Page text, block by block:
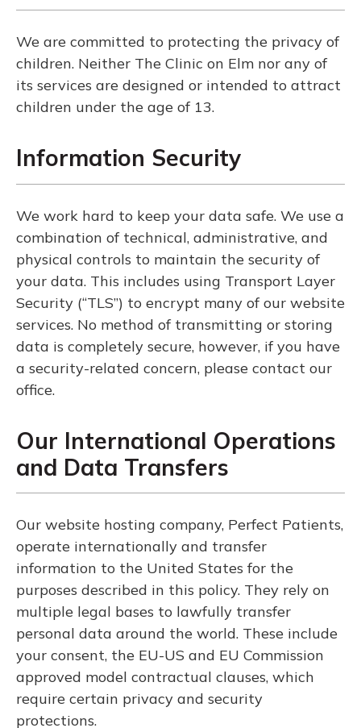
We are committed to protecting the privacy of
children. Neither The Clinic on Elm nor any of
its services are designed or intended to attract
children under the age of 13.
Information Security
We work hard to keep your data safe. We use a
combination of technical, administrative, and
physical controls to maintain the security of
your data. This includes using Transport Layer
Security (“TLS”) to encrypt many of our website
services. No method of transmitting or storing
data is completely secure, however, if you have
a security-related concern, please contact our
office.
Our International Operations
and Data Transfers
Our website hosting company, Perfect Patients,
operate internationally and transfer
information to the United States for the
purposes described in this policy. They rely on
multiple legal bases to lawfully transfer
personal data around the world. These include
your consent, the EU-US and EU Commission
approved model contractual clauses, which
require certain privacy and security
protections.